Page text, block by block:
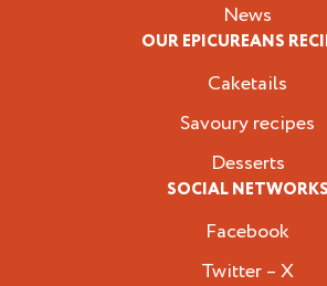
News
OUR EPICUREANS
Caketails
Savoury recipes
Desserts
SOCIAL NETWORKS
Facebook
Twitter – X